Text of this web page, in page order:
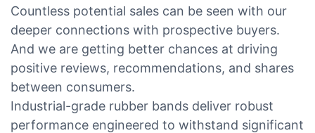
Countless potential sales can be seen with our
deeper connections with prospective buyers.
And we are getting better chances at driving
positive reviews, recommendations, and shares
between consumers.
Industrial-grade rubber bands deliver robust
performance engineered to withstand significant